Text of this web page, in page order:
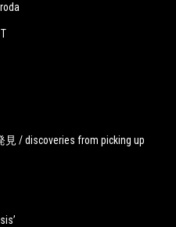
/ discoveries from picking up